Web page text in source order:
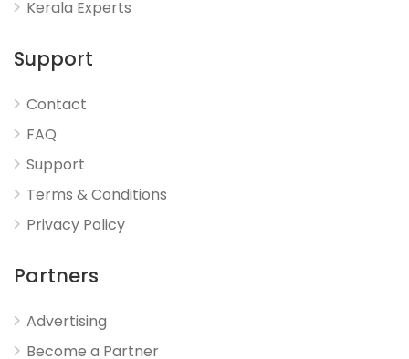
Kerala Experts
Support
Contact
FAQ
Support
Terms & Conditions
Privacy Policy
Partners
Advertising
Become a Partner